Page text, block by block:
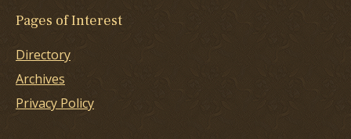
Pages of Interest
Directory
Archives
Privacy Policy